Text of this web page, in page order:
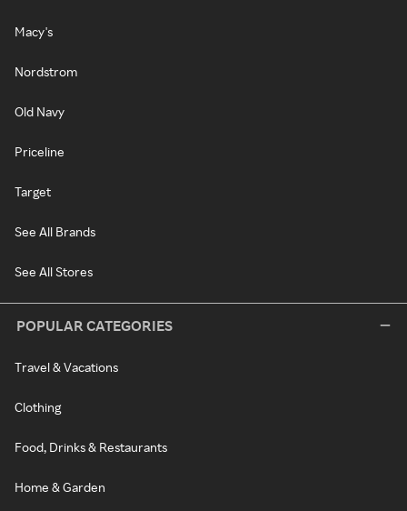
Macy's
Nordstrom
Old Navy
Priceline
Target
See All Brands
See All Stores
POPULAR CATEGORIES
Travel & Vacations
Clothing
Food, Drinks & Restaurants
Home & Garden